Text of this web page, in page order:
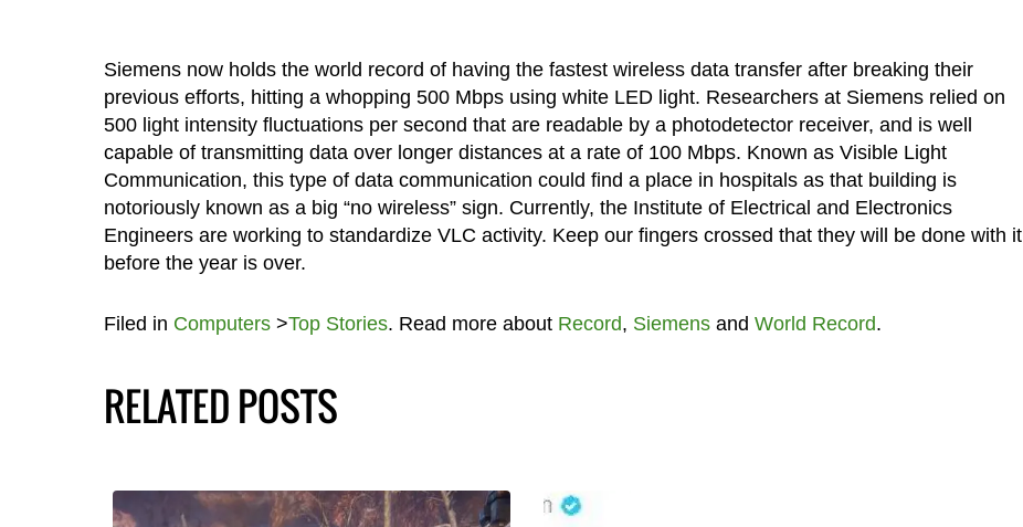
Siemens now holds the world record of having the fastest wireless data transfer after breaking their
previous efforts, hitting a whopping 500 Mbps using white LED light. Researchers at Siemens relied on
500 light intensity fluctuations per second that are readable by a photodetector receiver, and is well
capable of transmitting data over longer distances at a rate of 100 Mbps. Known as Visible Light
Communication, this type of data communication could find a place in hospitals as that building is
notoriously known as a big “no wireless” sign. Currently, the Institute of Electrical and Electronics
Engineers are working to standardize VLC activity. Keep our fingers crossed that they will be done with it
before the year is over.
Filed in Computers>Top Stories. Read more about Record, Siemensand World Record.
RELATED POSTS